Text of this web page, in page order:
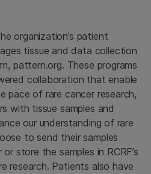
organization’s patient
tissue and data collection
pattern.org. These programs
collaboration that enable
pace of rare cancer research,
with tissue samples and
our understanding of rare
to send their samples
store the samples in RCRF’s
research. Patients also have